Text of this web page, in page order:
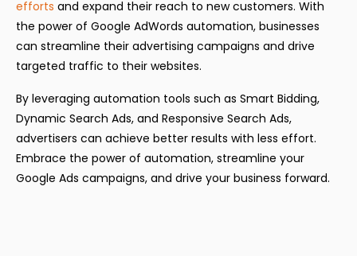
efforts and expand their reach to new customers. With
the power of Google AdWords automation, businesses
can streamline their advertising campaigns and drive
targeted traffic to their websites.
By leveraging automation tools such as Smart Bidding,
Dynamic Search Ads, and Responsive Search Ads,
advertisers can achieve better results with less effort.
Embrace the power of automation, streamline your
Google Ads campaigns, and drive your business forward.